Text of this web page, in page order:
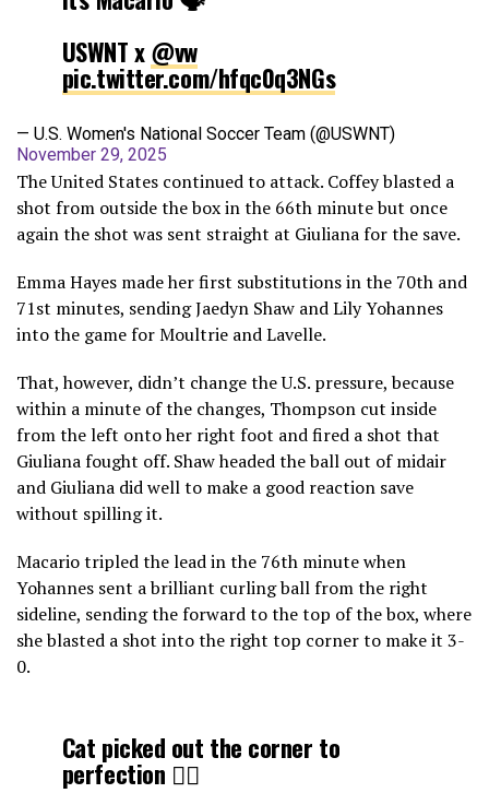
USWNT x@vw
pic.twitter.com/hfqc0q3NGs
— U.S. Women's National Soccer Team (@USWNT)
November 29, 2025
The United States continued to attack. Coffey blasted a
shot from outside the box in the 66th minute but once
again the shot was sent straight at Giuliana for the save.
Emma Hayes made her first substitutions in the 70th and
71st minutes, sending Jaedyn Shaw and Lily Yohannes
into the game for Moultrie and Lavelle.
That, however, didn’t change the U.S. pressure, because
within a minute of the changes, Thompson cut inside
from the left onto her right foot and fired a shot that
Giuliana fought off. Shaw headed the ball out of midair
and Giuliana did well to make a good reaction save
without spilling it.
Macario tripled the lead in the 76th minute when
Yohannes sent a brilliant curling ball from the right
sideline, sending the forward to the top of the box, where
she blasted a shot into the right top corner to make it 3-
0.
Cat picked out the corner to
perfection 😮‍💨